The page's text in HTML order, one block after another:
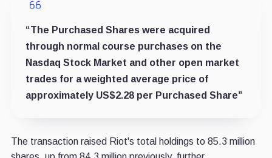
“The Purchased Shares were acquired
through normal course purchases on the
Nasdaq Stock Market and other open market
trades for a weighted average price of
approximately US$2.28 per Purchased Share”
The transaction raised Riot's total holdings to 85.3 million